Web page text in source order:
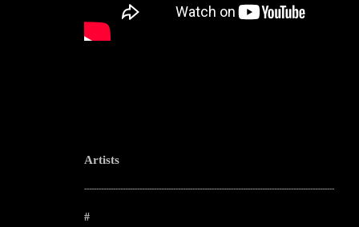
Artists
--------------------------------------------------------------------------------------------------------
#